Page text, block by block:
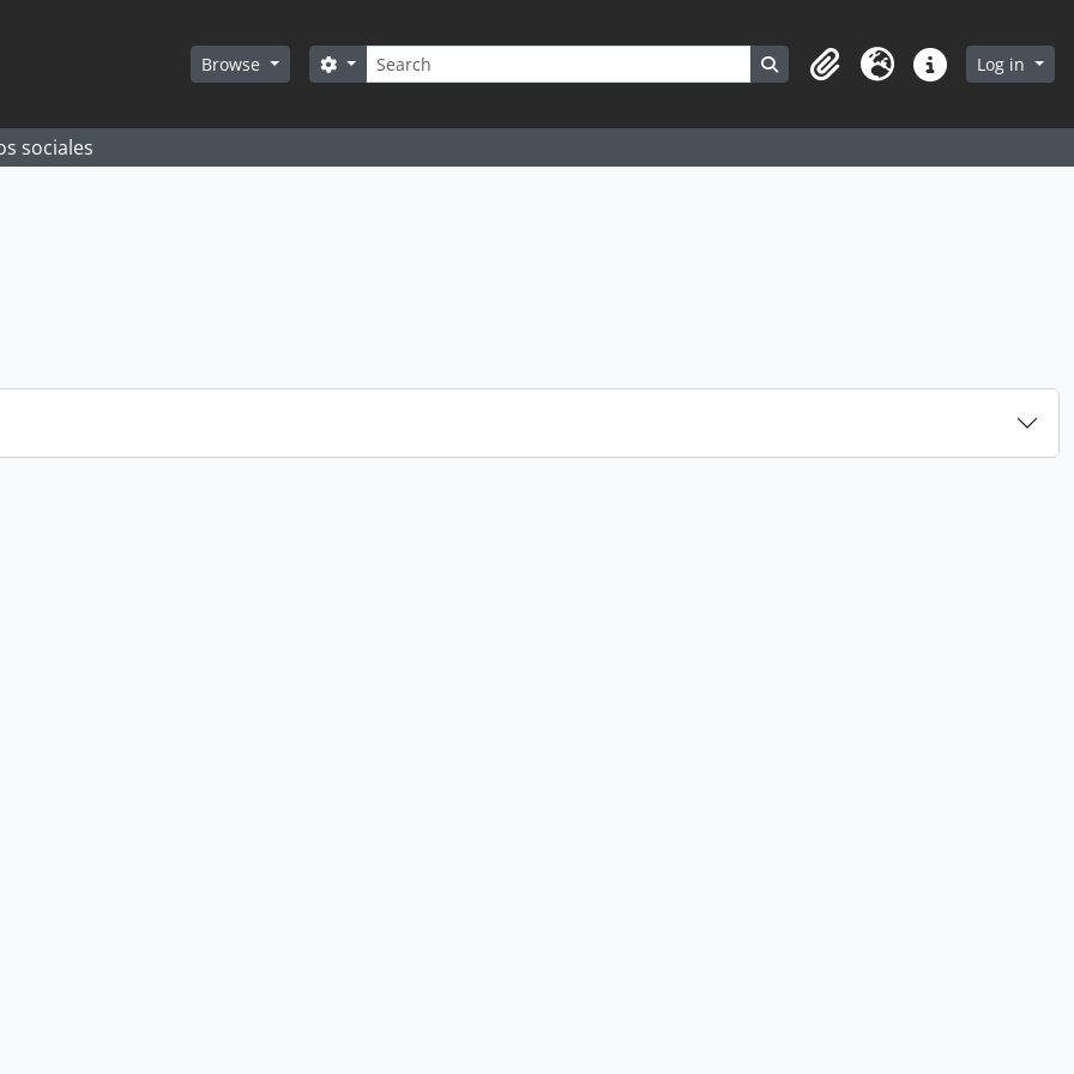
Browse Search
Search options Search in browse page
ClipboardLanguageQuick linksLog in
sociales